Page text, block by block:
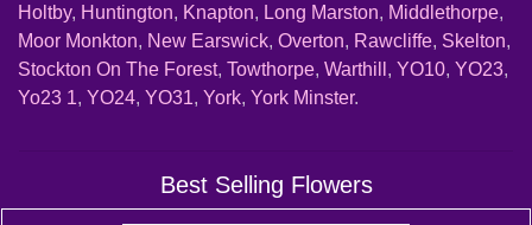
Holtby, Huntington, Knapton, Long Marston, Middlethorpe,
Moor Monkton, New Earswick, Overton, Rawcliffe, Skelton,
Stockton On The Forest, Towthorpe, Warthill , YO10, YO23,
Yo23 1, YO24, YO31, York, York Minster.
Best Selling Flowers